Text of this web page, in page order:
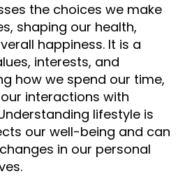
the choices we make
shaping our health,
happiness. It is a
interests, and
how we spend our time,
interactions with
lifestyle is
our well-being and can
in our personal